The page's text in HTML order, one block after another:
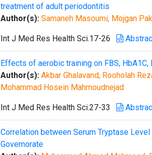
treatment of adult periodontitis
Author(s): Samaneh Masoumi, Mojgan
Int J Med Res Health Sci.17-26
Effects of aerobic training on FBS,
Author(s): Akbar Ghalavand, Rooholah
Mohammad Hosein Mahmoudnejad
Int J Med Res Health Sci.27-33
Correlation between Serum Tryptase
Governorate